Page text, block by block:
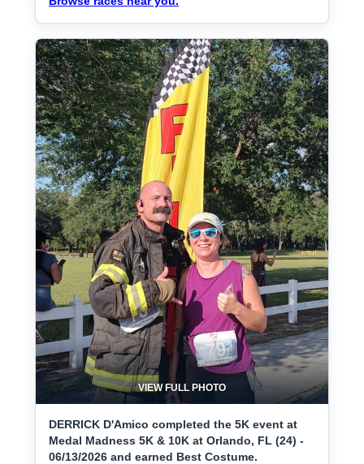
VIEW FULL PHOTO
DERRICK D'Amico completed the 5K event at
Medal Madness 5K & 10K at Orlando, FL (24) -
06/13/2026 and earned Best Costume.